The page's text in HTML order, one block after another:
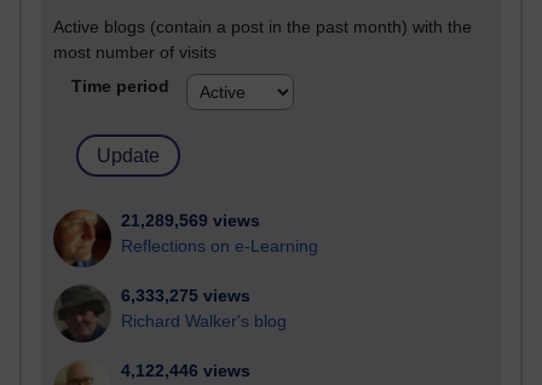
Active blogs (contain a post in the past month) with the
most number of visits
Time period
21,289,569 views
Reflections on e-Learning
6,333,275 views
Richard Walker's blog
4,122,446 views